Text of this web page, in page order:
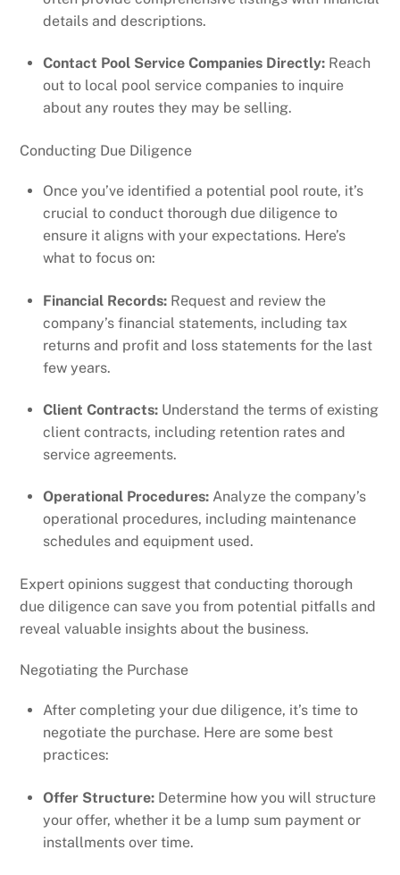
details and descriptions.
Contact Pool Service Companies Directly: Reach
out to local pool service companies to inquire
about any routes they may be selling.
Conducting Due Diligence
Once you’ve identified a potential pool route, it’s
crucial to conduct thorough due diligence to
ensure it aligns with your expectations. Here’s
what to focus on:
Financial Records: Request and review the
company’s financial statements, including tax
returns and profit and loss statements for the last
few years.
Client Contracts: Understand the terms of existing
client contracts, including retention rates and
service agreements.
Operational Procedures: Analyze the company’s
operational procedures, including maintenance
schedules and equipment used.
Expert opinions suggest that conducting thorough
due diligence can save you from potential pitfalls and
reveal valuable insights about the business.
Negotiating the Purchase
After completing your due diligence, it’s time to
negotiate the purchase. Here are some best
practices:
Offer Structure: Determine how you will structure
your offer, whether it be a lump sum payment or
installments over time.